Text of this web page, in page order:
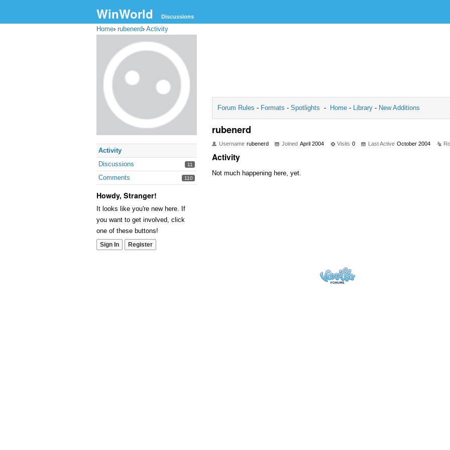
WinWorld Discussions
Home› rubenerd› Activity
Activity
Discussions
11
Comments 110
Howdy, Stranger!
It looks like you're new here. If
you want to get involved, click
one of these buttons!
Sign In Register
Forum Rules - Formats - Spotlights - Home - Library - New Additions
rubenerd
Username rubenerd Joined April 2004 Visits 0 Last Active October 2004
Activity
Not much happening here, yet.